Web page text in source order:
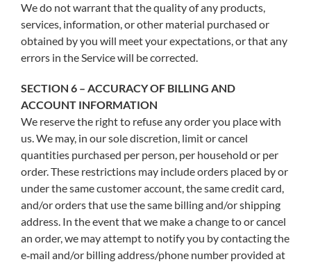
We do not warrant that the quality of any products,
services, information, or other material purchased or
obtained by you will meet your expectations, or that any
errors in the Service will be corrected.
SECTION 6 – ACCURACY OF BILLING AND
ACCOUNT INFORMATION
We reserve the right to refuse any order you place with
us. We may, in our sole discretion, limit or cancel
quantities purchased per person, per household or per
order. These restrictions may include orders placed by or
under the same customer account, the same credit card,
and/or orders that use the same billing and/or shipping
address. In the event that we make a change to or cancel
an order, we may attempt to notify you by contacting the
e‑mail and/or billing address/phone number provided at